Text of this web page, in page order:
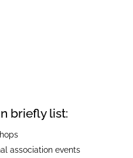
briefly list:
association events